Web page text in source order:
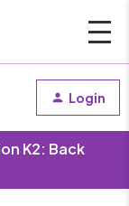
Login
K2: Back